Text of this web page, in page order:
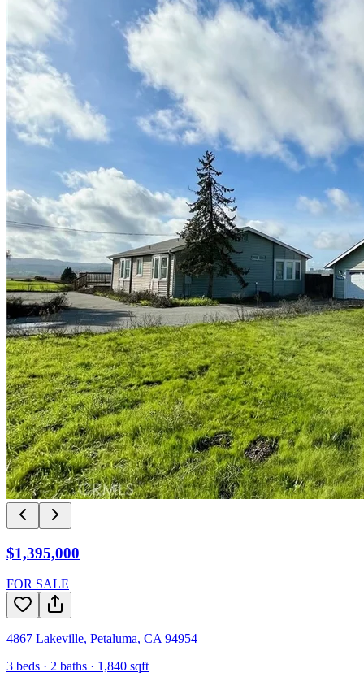
$1,395,000
FOR SALE
4867 Lakeville, Petaluma, CA 94954
3 beds · 2 baths · 1,840 sqft